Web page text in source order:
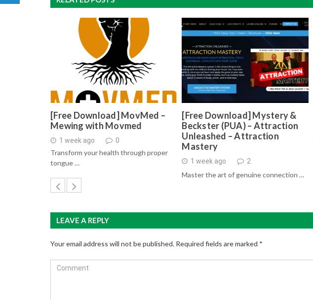
[Free Download] MovMed –
Mewing with Movmed
1 week ago 0
Transform your health through proper
tongue …
[Free Download] Mystery &
Beckster (PUA) – Attraction
Unleashed – Attraction
Mastery
1 week ago 2
Master the art of genuine connection …
LEAVE A REPLY
Your email address will not be published. Required fields are marked *